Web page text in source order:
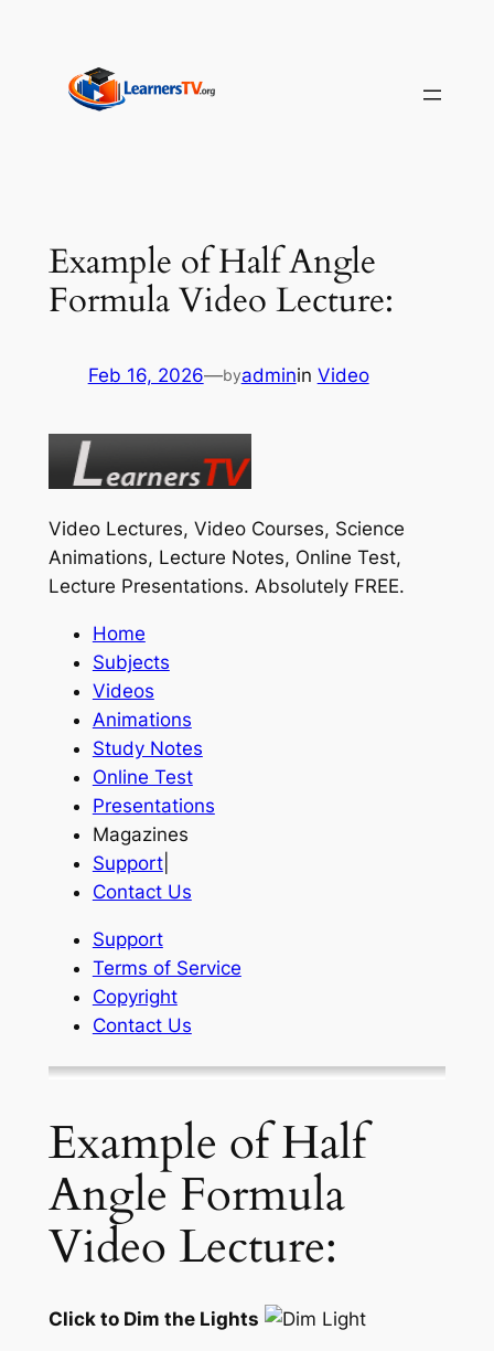
content
Example of Half Angle
Formula Video Lecture:
Feb 16, 2026—byadminin Video
Video Lectures, Video Courses, Science
Animations, Lecture Notes, Online Test,
Lecture Presentations. Absolutely FREE.
Home
Subjects
Videos
Animations
Study Notes
Online Test
Presentations
Magazines
Support|
Contact Us
Support
Terms of Service
Copyright
Contact Us
Example of Half
Angle Formula
Video Lecture:
Click to Dim the Lights